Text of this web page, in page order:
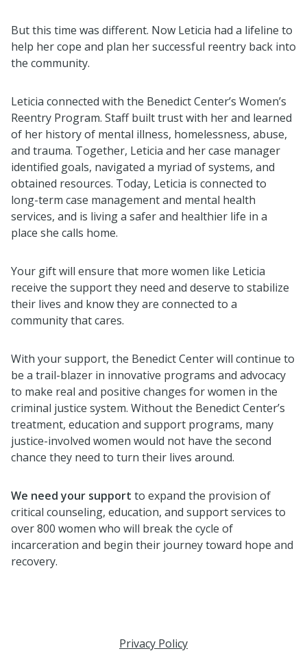
But this time was different. Now Leticia had a lifeline to
help her cope and plan her successful reentry back into
the community.
Leticia connected with the Benedict Center’s Women’s
Reentry Program. Staff built trust with her and learned
of her history of mental illness, homelessness, abuse,
and trauma. Together, Leticia and her case manager
identified goals, navigated a myriad of systems, and
obtained resources. Today, Leticia is connected to
long-term case management and mental health
services, and is living a safer and healthier life in a
place she calls home.
Your gift will ensure that more women like Leticia
receive the support they need and deserve to stabilize
their lives and know they are connected to a
community that cares.
With your support, the Benedict Center will continue to
be a trail-blazer in innovative programs and advocacy
to make real and positive changes for women in the
criminal justice system. Without the Benedict Center’s
treatment, education and support programs, many
justice-involved women would not have the second
chance they need to turn their lives around.
We need your support to expand the provision of
critical counseling, education, and support services to
over 800 women who will break the cycle of
incarceration and begin their journey toward hope and
recovery.
Privacy Policy